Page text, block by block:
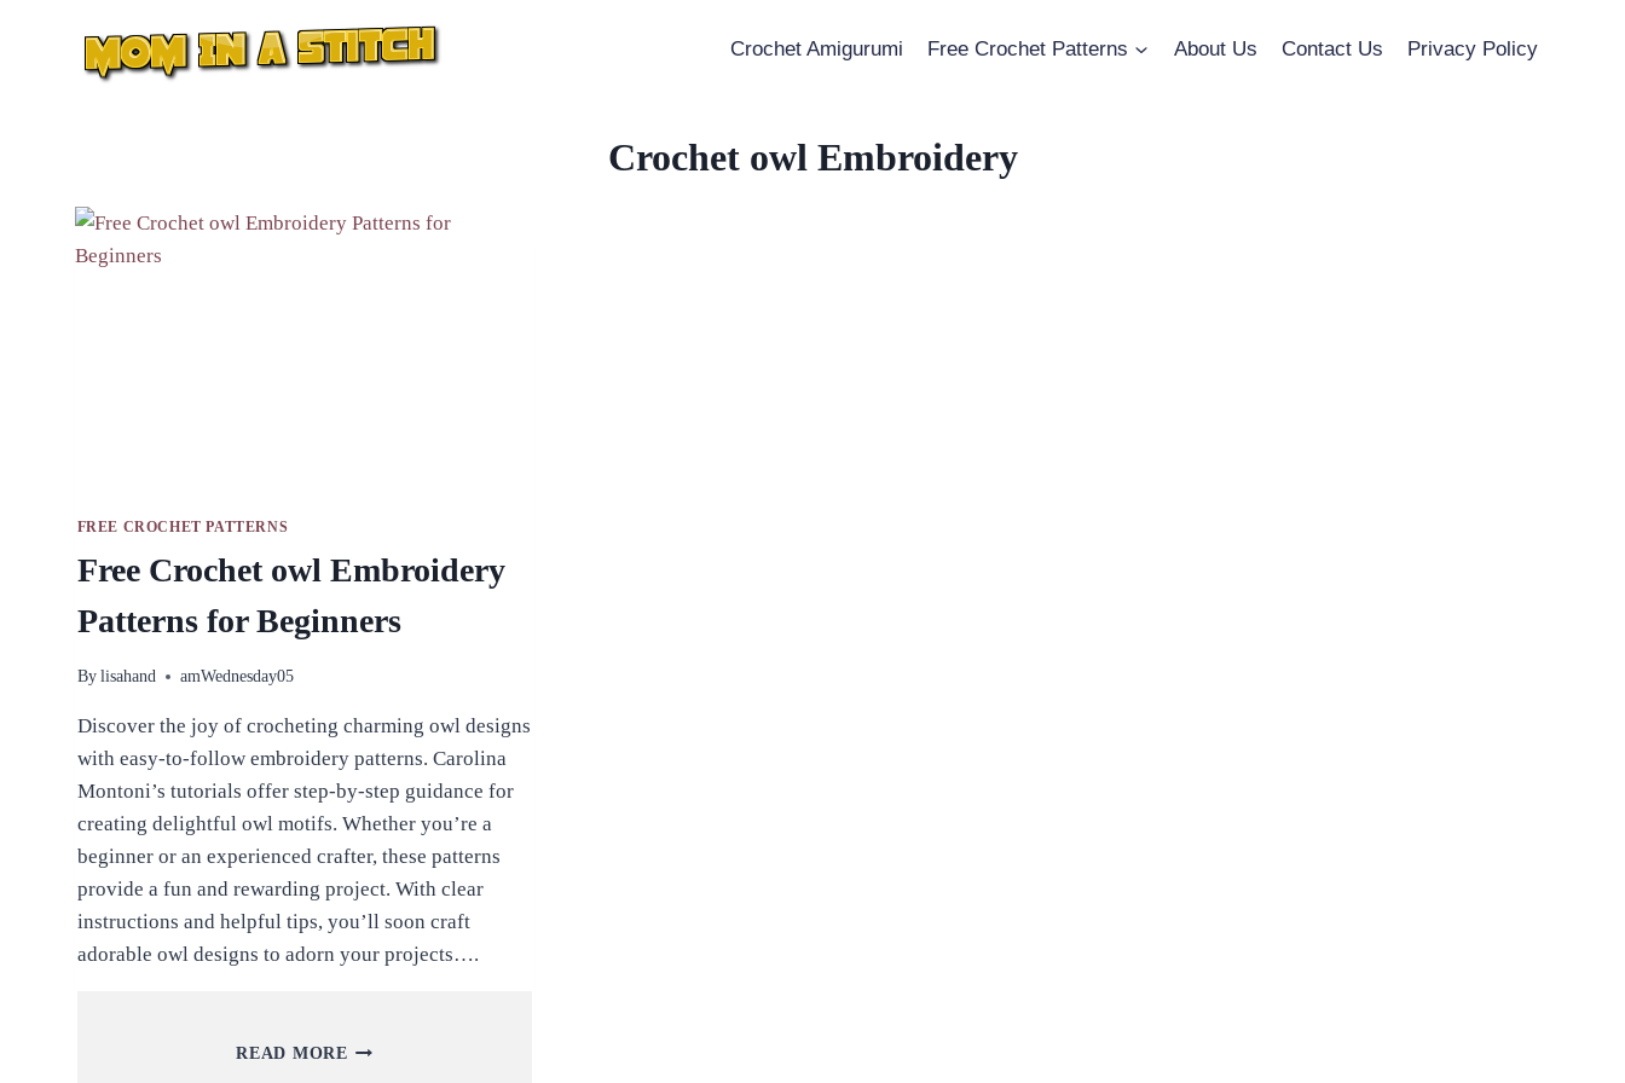
Crochet Amigurumi Free Crochet Patterns About Us Contact Us Privacy Policy
Crochet owl Embroidery
FREE CROCHET PATTERNS
Free Crochet owl Embroidery
Patterns for Beginners
By lisahand amWednesday05
Discover the joy of crocheting charming owl designs
with easy-to-follow embroidery patterns. Carolina
Montoni’s tutorials offer step-by-step guidance for
creating delightful owl motifs. Whether you’re a
beginner or an experienced crafter, these patterns
provide a fun and rewarding project. With clear
instructions and helpful tips, you’ll soon craft
adorable owl designs to adorn your projects….
READ MORE FREE